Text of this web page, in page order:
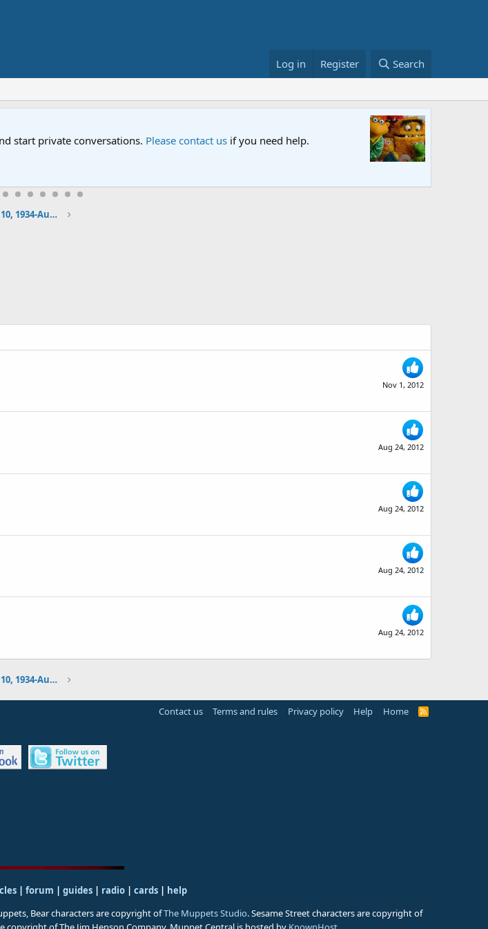
Log in Register Search
start private conversations. Please contact us if you need help.
Remembering Jerry Nelson (July 10, 1934-August 23, 2012)
Nov 1, 2012
Aug 24, 2012
Aug 24, 2012
Aug 24, 2012
Aug 24, 2012
Remembering Jerry Nelson (July 10, 1934-August 23, 2012)
Contact us Terms and rules Privacy policy Help Home
R
| forum | guides| radio| cards| help
Bear characters are copyright ofThe Muppets Studio. Sesame Street characters are copyright of